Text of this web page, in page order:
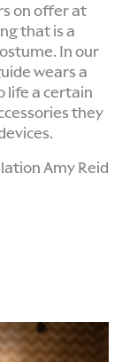
on offer at
that is a
In our
wears a
life a certain
they
Amy Reid